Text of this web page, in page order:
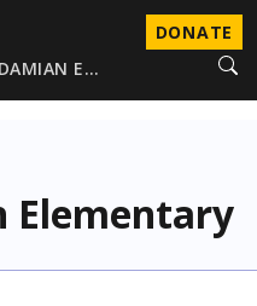
DONATE
E…
Elementary